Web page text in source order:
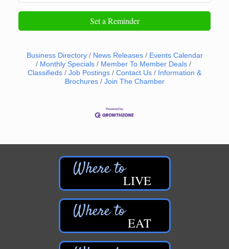
Set a Reminder
Business Directory News Releases
Events Calendar
Monthly Specials
Member To Member Deals
Classifieds
Job Postings Contact Us
Information &
Brochures
Join The Chamber
LIVE
EAT